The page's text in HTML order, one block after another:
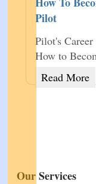
Pilot
Pilot's
How to
Read More
Our Services